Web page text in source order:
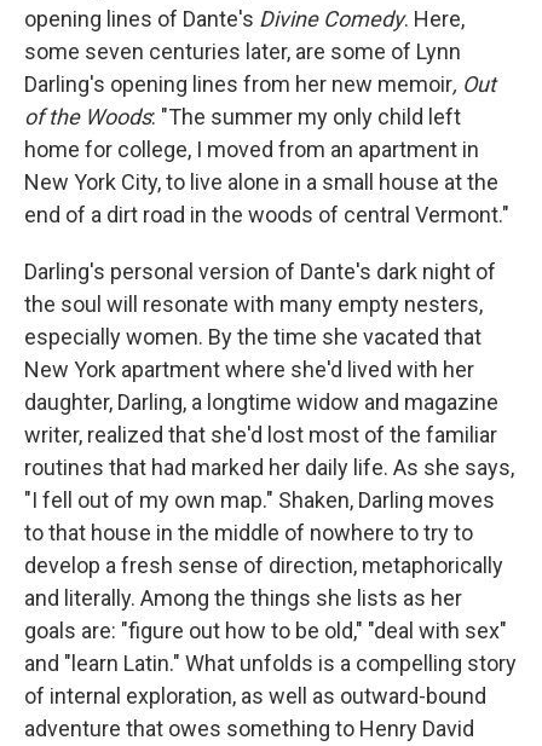
opening lines of Dante's Divine Comedy. Here,
some seven centuries later, are some of Lynn
Darling's opening lines from her new memoir, Out
of the Woods: "The summer my only child left
home for college, I moved from an apartment in
New York City, to live alone in a small house at the
end of a dirt road in the woods of central Vermont."
Darling's personal version of Dante's dark night of
the soul will resonate with many empty nesters,
especially women. By the time she vacated that
New York apartment where she'd lived with her
daughter, Darling, a longtime widow and magazine
writer, realized that she'd lost most of the familiar
routines that had marked her daily life. As she says,
"I fell out of my own map." Shaken, Darling moves
to that house in the middle of nowhere to try to
develop a fresh sense of direction, metaphorically
and literally. Among the things she lists as her
goals are: "figure out how to be old," "deal with sex"
and "learn Latin." What unfolds is a compelling story
of internal exploration, as well as outward-bound
adventure that owes something to Henry David